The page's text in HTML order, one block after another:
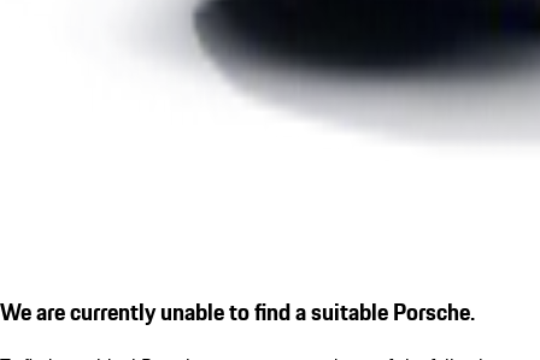
We are currently unable to find a suitable Porsche.